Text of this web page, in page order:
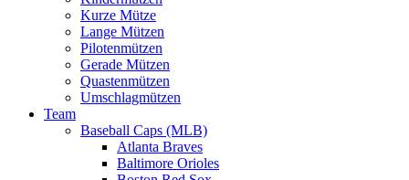
Kurze Mütze
Lange Mützen
Pilotenmützen
Gerade Mützen
Quastenmützen
Umschlagmützen
Team
Baseball Caps (MLB)
Atlanta Braves
Baltimore Orioles